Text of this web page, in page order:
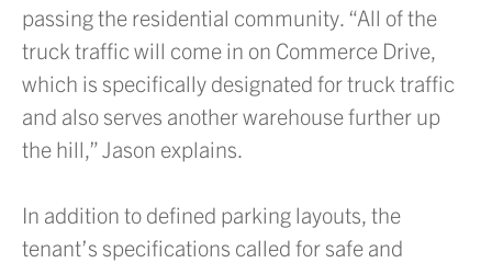
passing the residential community. “All of the
truck traffic will come in on Commerce Drive,
which is specifically designated for truck traffic
and also serves another warehouse further up
the hill,” Jason explains.
In addition to defined parking layouts, the
tenant’s specifications called for safe and